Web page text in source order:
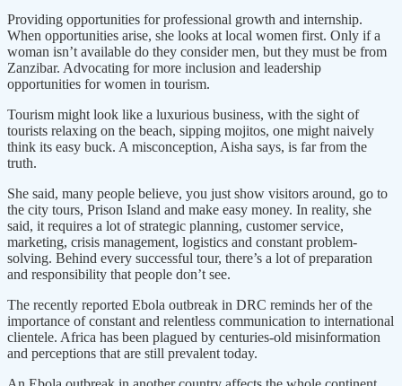
Providing opportunities for professional growth and internship.
When opportunities arise, she looks at local women first. Only if a
woman isn’t available do they consider men, but they must be from
Zanzibar. Advocating for more inclusion and leadership
opportunities for women in tourism.
Tourism might look like a luxurious business, with the sight of
tourists relaxing on the beach, sipping mojitos, one might naively
think its easy buck. A misconception, Aisha says, is far from the
truth.
She said, many people believe, you just show visitors around, go to
the city tours, Prison Island and make easy money. In reality, she
said, it requires a lot of strategic planning, customer service,
marketing, crisis management, logistics and constant problem-
solving. Behind every successful tour, there’s a lot of preparation
and responsibility that people don’t see.
The recently reported Ebola outbreak in DRC reminds her of the
importance of constant and relentless communication to international
clientele. Africa has been plagued by centuries-old misinformation
and perceptions that are still prevalent today.